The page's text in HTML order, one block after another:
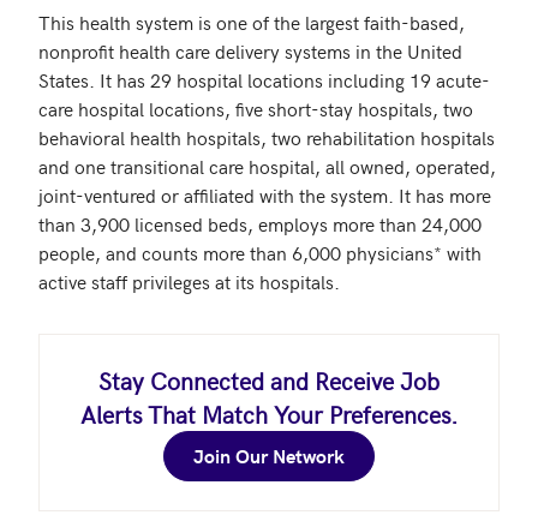
This health system is one of the largest faith-based,
nonprofit health care delivery systems in the United
States. It has 29 hospital locations including 19 acute-
care hospital locations, five short-stay hospitals, two
behavioral health hospitals, two rehabilitation hospitals
and one transitional care hospital, all owned, operated,
joint-ventured or affiliated with the system. It has more
than 3,900 licensed beds, employs more than 24,000
people, and counts more than 6,000 physicians* with
active staff privileges at its hospitals.
Stay Connected and Receive Job
Alerts That Match Your Preferences.
Join Our Network